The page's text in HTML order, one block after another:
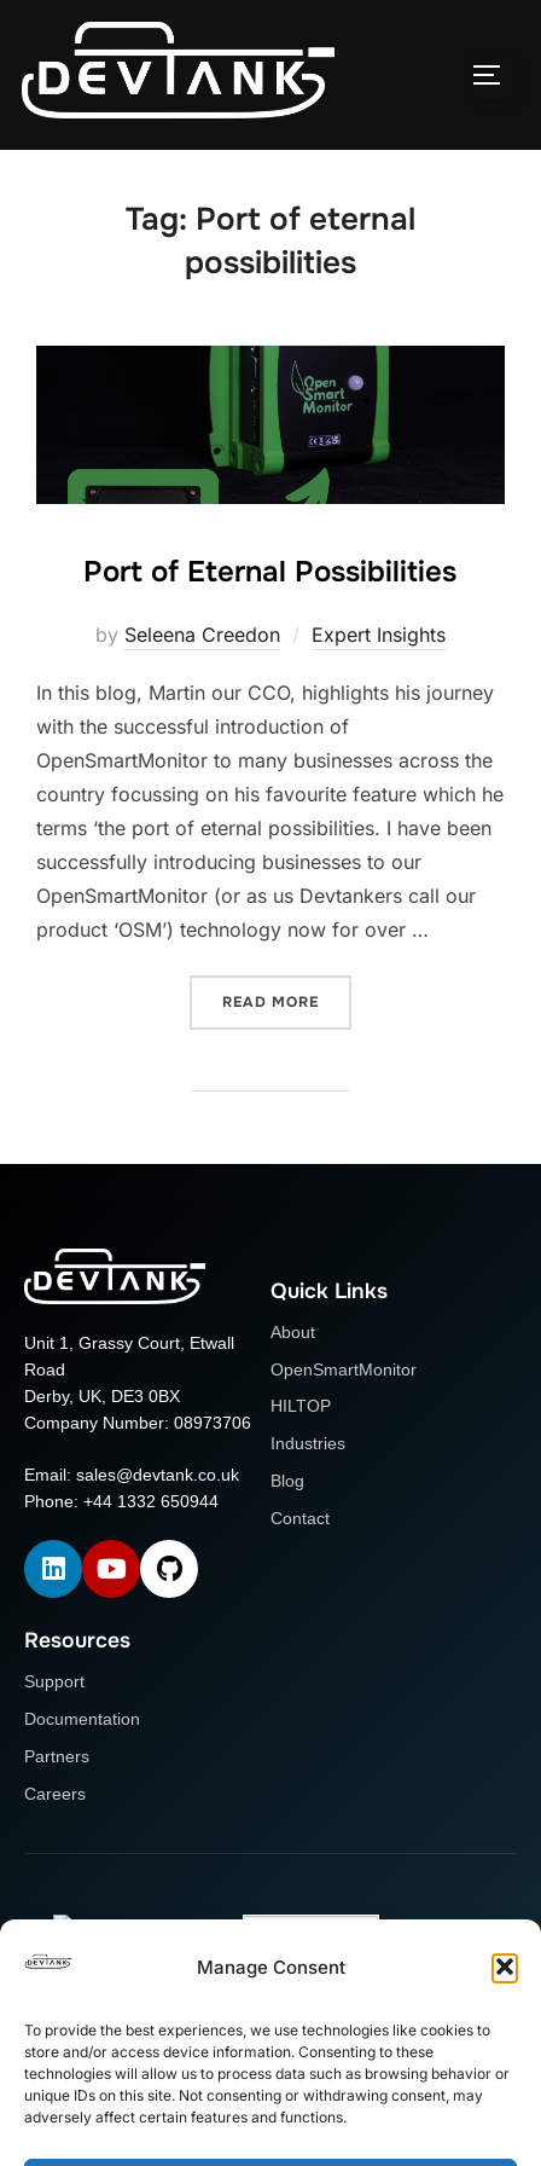
Manage Consent
To provide the best experiences, we use technologies like cookies to
store and/or access device information. Consenting to these
technologies will allow us to process data such as browsing behavior or
unique IDs on this site. Not consenting or withdrawing consent, may
adversely affect certain features and functions.
content
Tag: Port of eternal
possibilities
Port of Eternal Possibilities
by Seleena Creedon Expert Insights
In this blog, Martin our CCO, highlights his journey
with the successful introduction of
OpenSmartMonitor to many businesses across the
country focussing on his favourite feature which he
terms ‘the port of eternal possibilities. I have been
successfully introducing businesses to our
OpenSmartMonitor (or as us Devtankers call our
product ‘OSM’) technology now for over …
READ MORE
Unit 1, Grassy Court, Etwall
Road
Derby, UK, DE3 0BX
Company Number: 08973706
Email: sales@devtank.co.uk
Phone: +44 1332 650944
Quick Links
About
OpenSmartMonitor
HILTOP
Industries
Blog
Contact
Resources
Support
Documentation
Partners
Careers